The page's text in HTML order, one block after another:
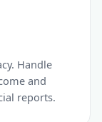
Handle
and
reports.